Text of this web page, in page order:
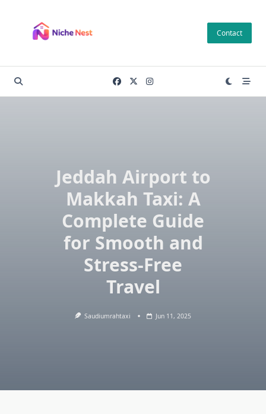
content
Contact
Jeddah Airport to
Makkah Taxi: A
Complete Guide
for Smooth and
Stress-Free
Travel
Saudiumrahtaxi Jun 11, 2025